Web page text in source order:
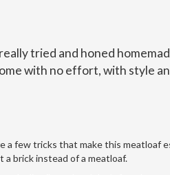
tried and honed
with no effort, with style
few tricks that make this meatloaf
a brick instead of a meatloaf.